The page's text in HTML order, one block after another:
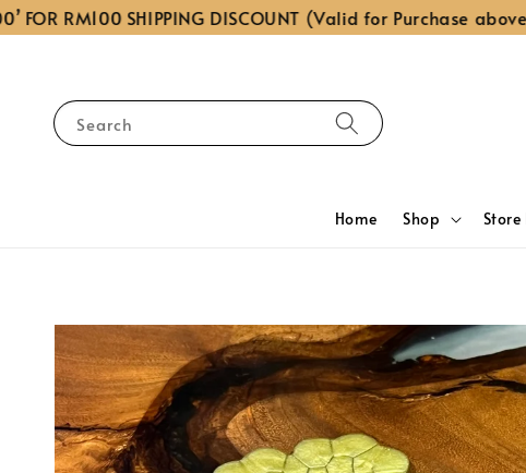
RM100 SHIPPING DISCOUNT (Valid for Purchase above
Search
Home Shop